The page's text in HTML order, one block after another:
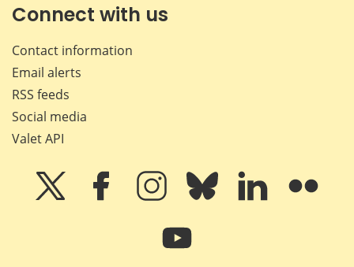
Connect with us
Contact information
Email alerts
RSS feeds
Social media
Valet API